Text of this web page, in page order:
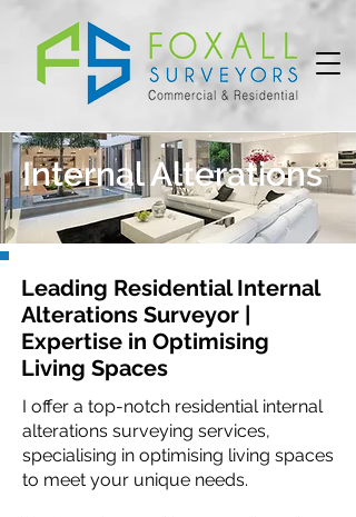
Internal Alterations
Leading Residential Internal
Alterations Surveyor |
Expertise in Optimising
Living Spaces
I offer a top-notch residential internal
alterations surveying services,
specialising in optimising living spaces
to meet your unique needs.